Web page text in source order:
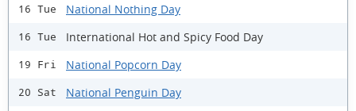
16 Tue National Nothing Day
16 Tue International Hot and Spicy Food Day
19 Fri National Popcorn Day
20 Sat National Penguin Day